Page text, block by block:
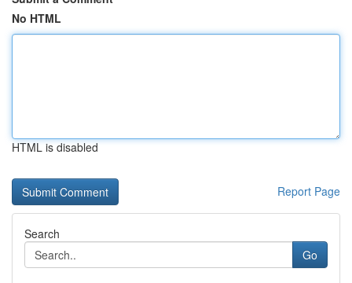
No HTML
HTML is disabled
Report Page
Search
Go